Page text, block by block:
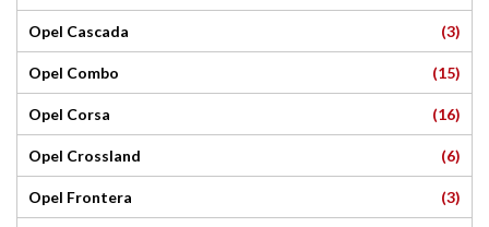
Opel Cascada (3)
Opel Combo (15)
Opel Corsa (16)
Opel Crossland (6)
Opel Frontera (3)